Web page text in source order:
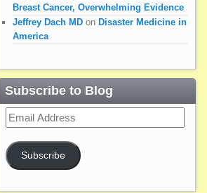
Breast Cancer, Overwhelming Evidence
Jeffrey Dach MD on Disaster Medicine in
America
Subscribe to Blog
Email
Address
Subscribe